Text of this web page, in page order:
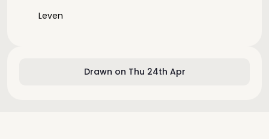
Drawn on Thu 24th Apr
Leven